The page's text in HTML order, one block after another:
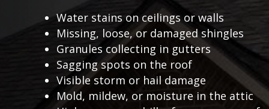
Water stains on ceilings or walls
Missing, loose, or damaged shingles
Granules collecting in gutters
Sagging spots on the roof
Visible storm or hail damage
Mold, mildew, or moisture in the attic